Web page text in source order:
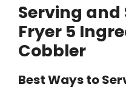
Serving and
Fryer 5
Cobbler
Best Ways to